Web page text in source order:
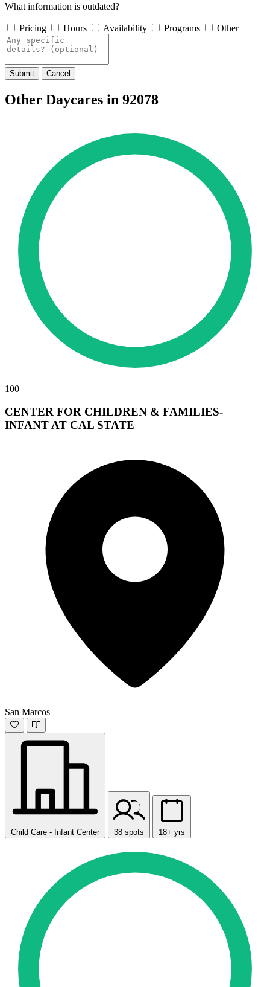
What information is outdated?
Pricing Hours Availability Programs Other
Submit Cancel
Other Daycares in 92078
100
CENTER FOR CHILDREN & FAMILIES-
INFANT AT CAL STATE
San Marcos
Child Care - Infant Center 38 spots 18+ yrs